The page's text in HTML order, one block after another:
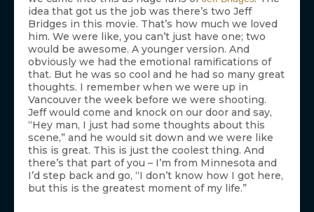
idea that got us the job was there’s two Jeff
Bridges in this movie. That’s how much we loved
him. We were like, you can’t just have one; two
would be awesome. A younger version. And
obviously we had the emotional ramifications of
that. But he was so cool and he had so many great
thoughts. I remember when we were up in
Vancouver the week before we were shooting.
Jeff would come and knock on our door and say,
“Hey man, I just had some thoughts about this
scene,” and he would sit down and we were like
this is great. This is just the coolest thing. And
there’s that part of you – I’m from Minnesota and
I’d step back and go, “I don’t know how I got here,
but this is the greatest moment of my life.”